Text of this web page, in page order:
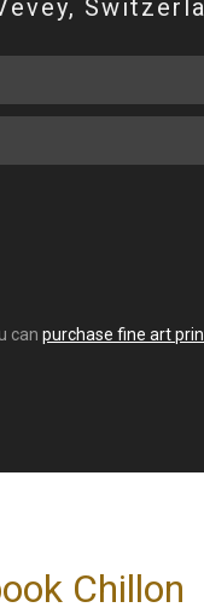
can purchase fine art
Chillon